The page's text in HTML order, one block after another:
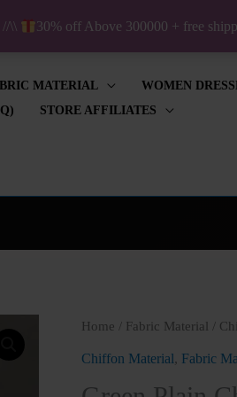
//\\ 30% off Above 300000 + free
MATERIAL WOMEN
STORE AFFILIATES
Home Fabric Material
Chiffon Material, Fabric
price